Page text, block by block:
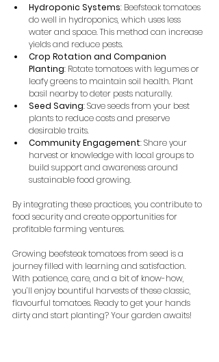
Hydroponic Systems: Beefsteak tomatoes
do well in hydroponics, which uses less
water and space. This method can increase
yields and reduce pests.
Crop Rotation and Companion
Planting: Rotate tomatoes with legumes or
leafy greens to maintain soil health. Plant
basil nearby to deter pests naturally.
Seed Saving: Save seeds from your best
plants to reduce costs and preserve
desirable traits.
Community Engagement: Share your
harvest or knowledge with local groups to
build support and awareness around
sustainable food growing.
By integrating these practices, you contribute to
food security and create opportunities for
profitable farming ventures.
Growing beefsteak tomatoes from seed is a
journey filled with learning and satisfaction.
With patience, care, and a bit of know-how,
you’ll enjoy bountiful harvests of these classic,
flavourful tomatoes. Ready to get your hands
dirty and start planting? Your garden awaits!